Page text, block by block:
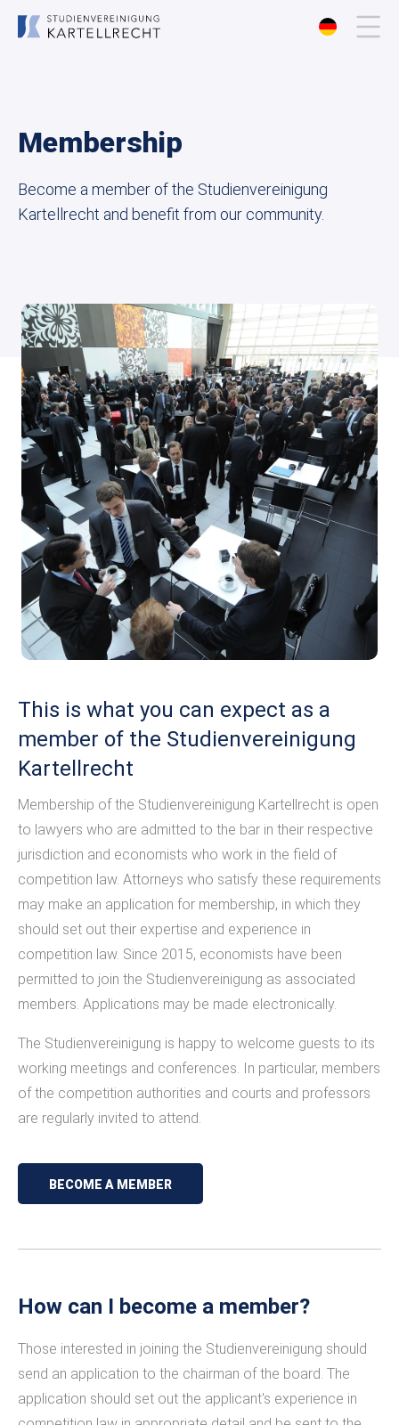
Membership
Events
Contact
Membership
Become a member of the Studienvereinigung
Kartellrecht and benefit from our community.
This is what you can expect as a
member of the Studienvereinigung
Kartellrecht
Membership of the Studienvereinigung Kartellrecht is open
to lawyers who are admitted to the bar in their respective
jurisdiction and economists who work in the field of
competition law. Attorneys who satisfy these requirements
may make an application for membership, in which they
should set out their expertise and experience in
competition law. Since 2015, economists have been
permitted to join the Studienvereinigung as associated
members. Applications may be made electronically.
The Studienvereinigung is happy to welcome guests to its
working meetings and conferences. In particular, members
of the competition authorities and courts and professors
are regularly invited to attend.
BECOME A MEMBER
How can I become a member?
Those interested in joining the Studienvereinigung should
send an application to the chairman of the board. The
application should set out the applicant's experience in